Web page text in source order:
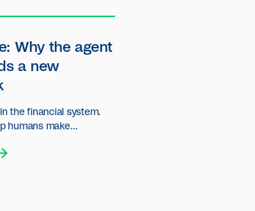
Why the agent
a new
the financial system.
humans make
of users and